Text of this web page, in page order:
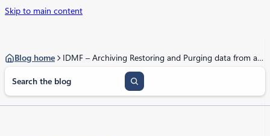
Skip to main content
Blog home
IDMF – Archiving Restoring and Purging data from a custom table
a